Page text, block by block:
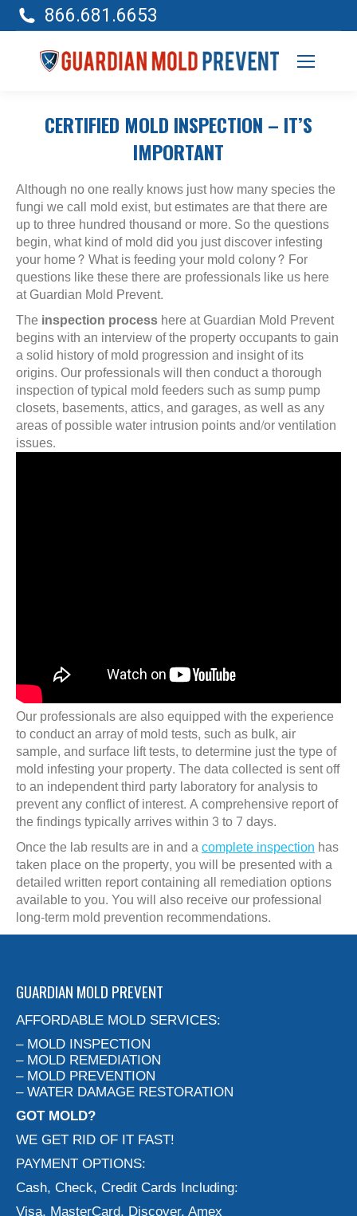
866.681.6653
CERTIFIED MOLD INSPECTION – IT’S
IMPORTANT
Although no one really knows just how many species the
fungi we call mold exist, but estimates are that there are
up to three hundred thousand or more. So the questions
begin, what kind of mold did you just discover infesting
your home? What is feeding your mold colony? For
questions like these there are professionals like us here
at Guardian Mold Prevent.
The inspection processhere at Guardian Mold Prevent
begins with an interview of the property occupants to gain
a solid history of mold progression and insight of its
origins. Our professionals will then conduct a thorough
inspection of typical mold feeders such as sump pump
closets, basements, attics, and garages, as well as any
areas of possible water intrusion points and/or ventilation
issues.
Our professionals are also equipped with the experience
to conduct an array of mold tests, such as bulk, air
sample, and surface lift tests, to determine just the type of
mold infesting your property. The data collected is sent off
to an independent third party laboratory for analysis to
prevent any conflict of interest. A comprehensive report of
the findings typically arrives within 3 to 7 days.
Once the lab results are in and acomplete inspectionhas
taken place on the property, you will be presented with a
detailed written report containing all remediation options
available to you. You will also receive our professional
long-term mold prevention recommendations.
GUARDIAN MOLD PREVENT
AFFORDABLE MOLD SERVICES:
– MOLD INSPECTION
– MOLD REMEDIATION
– MOLD PREVENTION
– WATER DAMAGE RESTORATION
GOT MOLD?
WE GET RID OF IT FAST!
PAYMENT OPTIONS:
Cash, Check, Credit Cards Including:
Visa, MasterCard, Discover, Amex